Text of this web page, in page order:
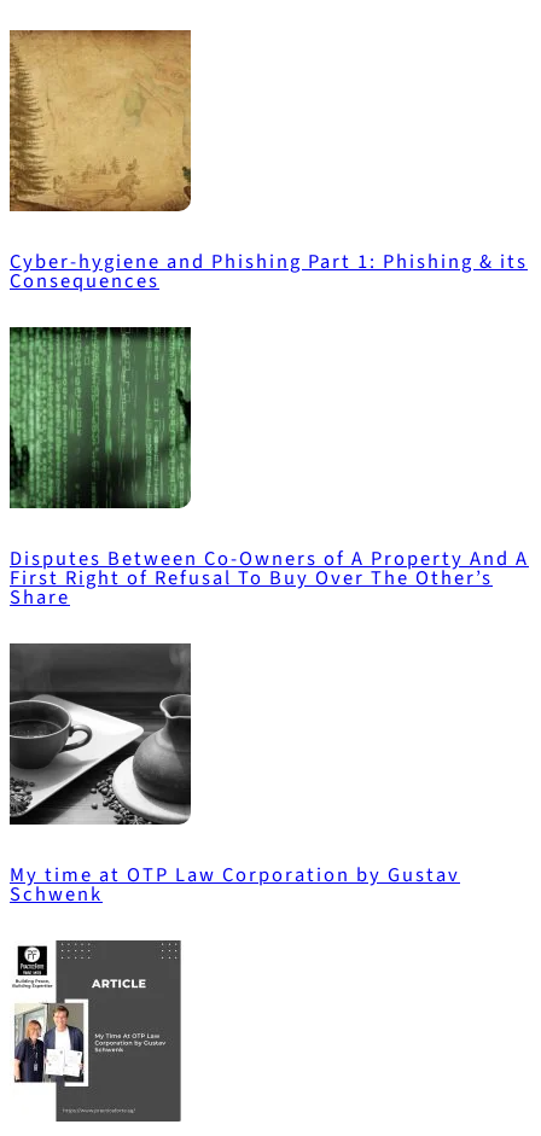
Cyber-hygiene and Phishing Part 1: Phishing & its
Consequences
Disputes Between Co-Owners of A Property And A
First Right of Refusal To Buy Over The Other’s
Share
My time at OTP Law Corporation by Gustav
Schwenk